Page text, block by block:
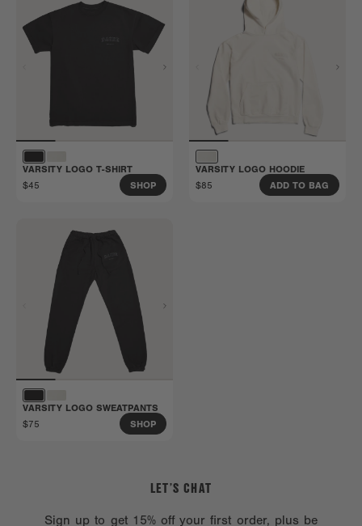
VARSITY LOGO T-SHIRT
$45
SHOP
VARSITY LOGO HOODIE
$85
ADD TO BAG
VARSITY LOGO SWEATPANTS
$75
SHOP
LET’S CHAT
Sign up to get 15% off your first order, plus be